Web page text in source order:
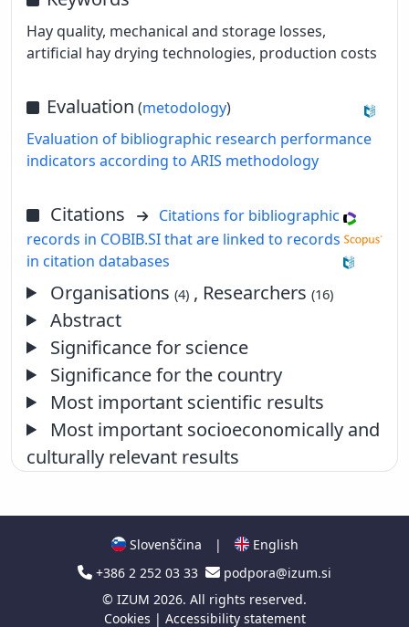
Hay quality, mechanical and storage losses,
artificial hay drying technologies, production costs
Evaluation (metodology)
Evaluation of bibliographic research performance
indicators according to ARIS methodology
Citations
Citations for bibliographic
records in COBIB.SI that are linked to records
in citation databases
Organisations(4) , Researchers(16)
Abstract
Significance for science
Significance for the country
Most important scientific results
Most important socioeconomically and
culturally relevant results
Slovenščina |
English
+386 2 252 03 33
podpora@izum.si
© IZUM 2026. All rights reserved.
Cookies | Accessibility statement